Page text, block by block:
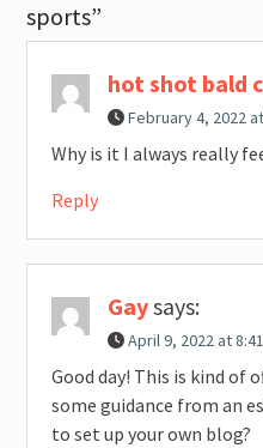
sports”
hot shot bald
February 4, 2022
Why is it I always really
Reply
Gaysays:
April 9, 2022 at
Good day! This is kind of
some guidance from an
to set up your own blog?